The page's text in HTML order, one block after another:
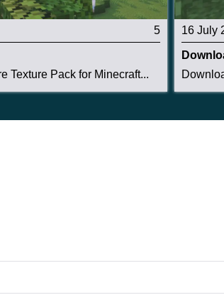
5
Texture Pack for Minecraft...
16 July